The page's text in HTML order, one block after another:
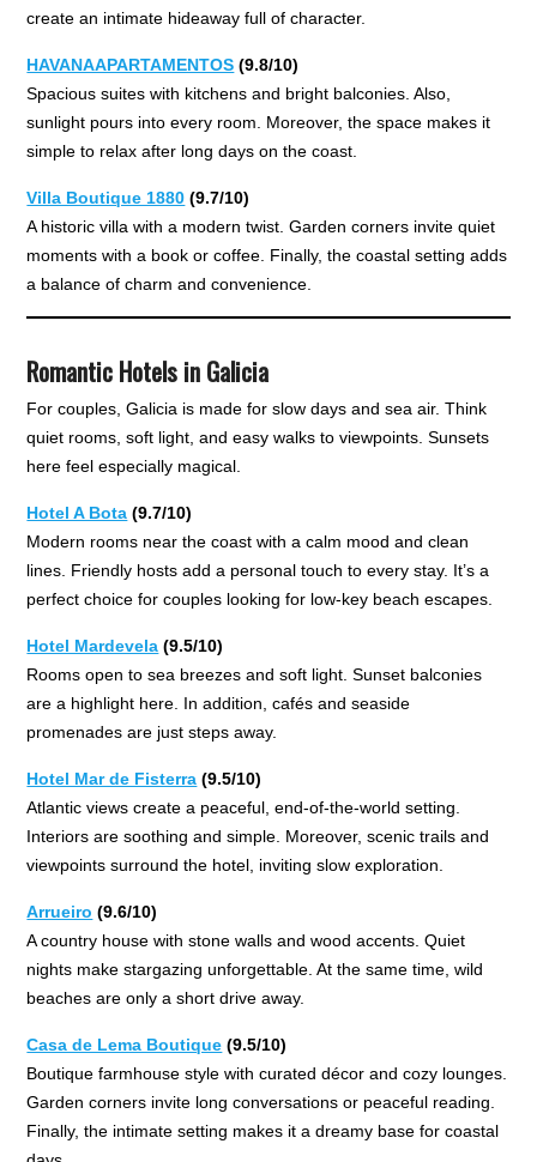
create an intimate hideaway full of character.
HAVANAAPARTAMENTOS (9.8/10)
Spacious suites with kitchens and bright balconies. Also,
sunlight pours into every room. Moreover, the space makes it
simple to relax after long days on the coast.
Villa Boutique 1880 (9.7/10)
A historic villa with a modern twist. Garden corners invite quiet
moments with a book or coffee. Finally, the coastal setting adds
a balance of charm and convenience.
Romantic Hotels in Galicia
For couples, Galicia is made for slow days and sea air. Think
quiet rooms, soft light, and easy walks to viewpoints. Sunsets
here feel especially magical.
Hotel A Bota (9.7/10)
Modern rooms near the coast with a calm mood and clean
lines. Friendly hosts add a personal touch to every stay. It’s a
perfect choice for couples looking for low-key beach escapes.
Hotel Mardevela (9.5/10)
Rooms open to sea breezes and soft light. Sunset balconies
are a highlight here. In addition, cafés and seaside
promenades are just steps away.
Hotel Mar de Fisterra (9.5/10)
Atlantic views create a peaceful, end-of-the-world setting.
Interiors are soothing and simple. Moreover, scenic trails and
viewpoints surround the hotel, inviting slow exploration.
Arrueiro (9.6/10)
A country house with stone walls and wood accents. Quiet
nights make stargazing unforgettable. At the same time, wild
beaches are only a short drive away.
Casa de Lema Boutique (9.5/10)
Boutique farmhouse style with curated décor and cozy lounges.
Garden corners invite long conversations or peaceful reading.
Finally, the intimate setting makes it a dreamy base for coastal